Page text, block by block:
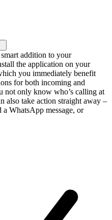
addition to your
the application on your
you immediately benefit
for both incoming and
not only know who’s calling at
also take action straight away –
a WhatsApp message, or